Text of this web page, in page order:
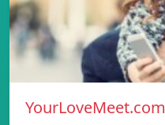
YourLoveMeet.com